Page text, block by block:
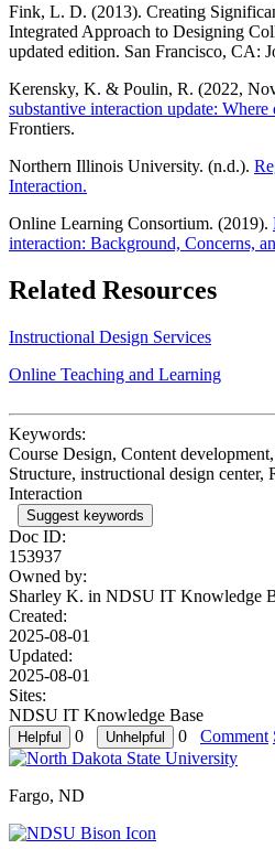
Fink, L. D. (2013). Creating
Integrated Approach to Designing
updated edition. San Francisco, CA:
Kerensky, K. & Poulin, R. (2022,
substantive interaction update:
Frontiers.
Northern Illinois University. (n.d.).
Interaction.
Online Learning Consortium. (2019).
interaction: Background, Concerns,
Related Resources
Instructional Design Services
Online Teaching and Learning
Keywords:
Course Design, Content
Structure, instructional design center,
Interaction
Suggest keywords
Doc ID:
153937
Owned by:
Sharley K. in NDSU IT Knowledge
Created:
2025-08-01
Updated:
2025-08-01
Sites:
NDSU IT Knowledge Base
0
0 Comment
Fargo, ND